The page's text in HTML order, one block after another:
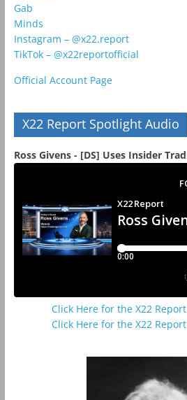
Gab
Minds
Instagram – @x22.report
TikTok – @x22reportofficial
Official Account Page
X22 Report Spotlight Audio
Ross Givens - [DS] Uses Insider
Click Here for the X22
Click Here for the X22